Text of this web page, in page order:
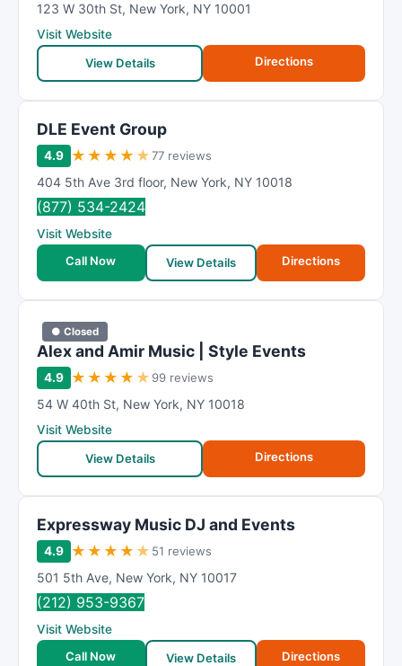
123 W 30th St, New York, NY 10001
Visit Website
View Details
Directions
DLE Event Group
4.9 ★ ★ ★ ★ ★77 reviews
404 5th Ave 3rd floor, New York, NY 10018
(877) 534-2424
Visit Website
Call Now
View Details Directions
● Closed
Alex and Amir Music | Style Events
4.9 ★ ★ ★ ★ ★ 99 reviews
54 W 40th St, New York, NY 10018
Visit Website
View Details
Directions
Expressway Music DJ and Events
4.9 ★ ★ ★ ★ ★ 51 reviews
501 5th Ave, New York, NY 10017
(212) 953-9367
Visit Website
Call Now
View Details Directions